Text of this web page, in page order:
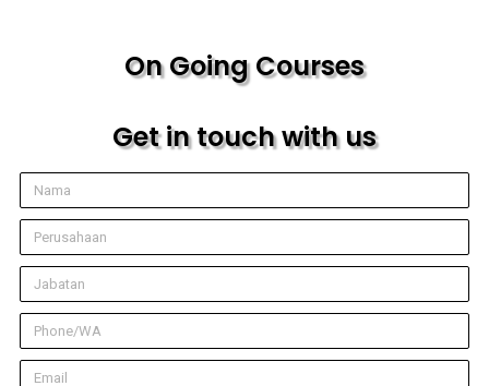
On Going Courses
Get in touch with us